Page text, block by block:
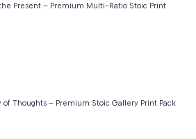
Present – Premium Multi-Ratio Stoic Print
of Thoughts – Premium Stoic Gallery Print Pack